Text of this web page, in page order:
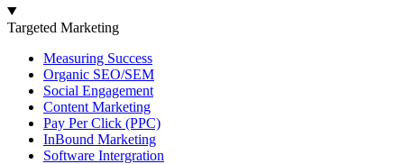
Targeted Marketing
Measuring Success
Organic SEO/SEM
Social Engagement
Content Marketing
Pay Per Click (PPC)
InBound Marketing
Software Intergration